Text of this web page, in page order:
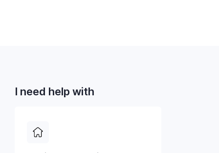
I need help with